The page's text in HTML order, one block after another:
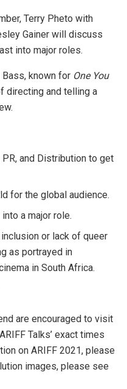
Terry Pheto with
Gainer will discuss
into major roles.
known for One You
directing and telling a
and Distribution to get
for the global audience.
a major role.
or lack of queer
as portrayed in
in South Africa.
are encouraged to visit
Talks’ exact times
on ARIFF 2021, please
images, please see